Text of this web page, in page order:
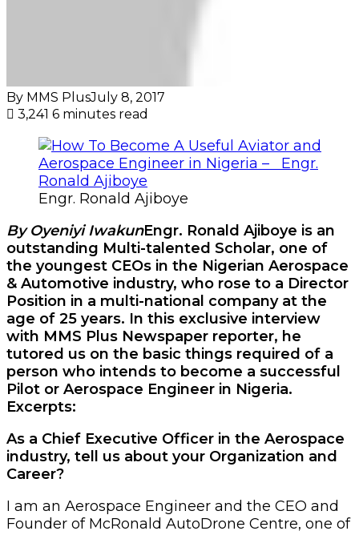
By MMS PlusJuly 8, 2017
3,241 6 minutes read
Engr. Ronald Ajiboye
By Oyeniyi IwakunEngr. Ronald Ajiboye is an
outstanding Multi-talented Scholar, one of
the youngest CEOs in the Nigerian Aerospace
& Automotive industry, who rose to a Director
Position in a multi-national company at the
age of 25 years. In this exclusive interview
with MMS Plus Newspaper reporter, he
tutored us on the basic things required of a
person who intends to become a successful
Pilot or Aerospace Engineer in Nigeria.
Excerpts:
As a Chief Executive Officer in the Aerospace
industry, tell us about your Organization and
Career?
I am an Aerospace Engineer and the CEO and
Founder of McRonald AutoDrone Centre, one of